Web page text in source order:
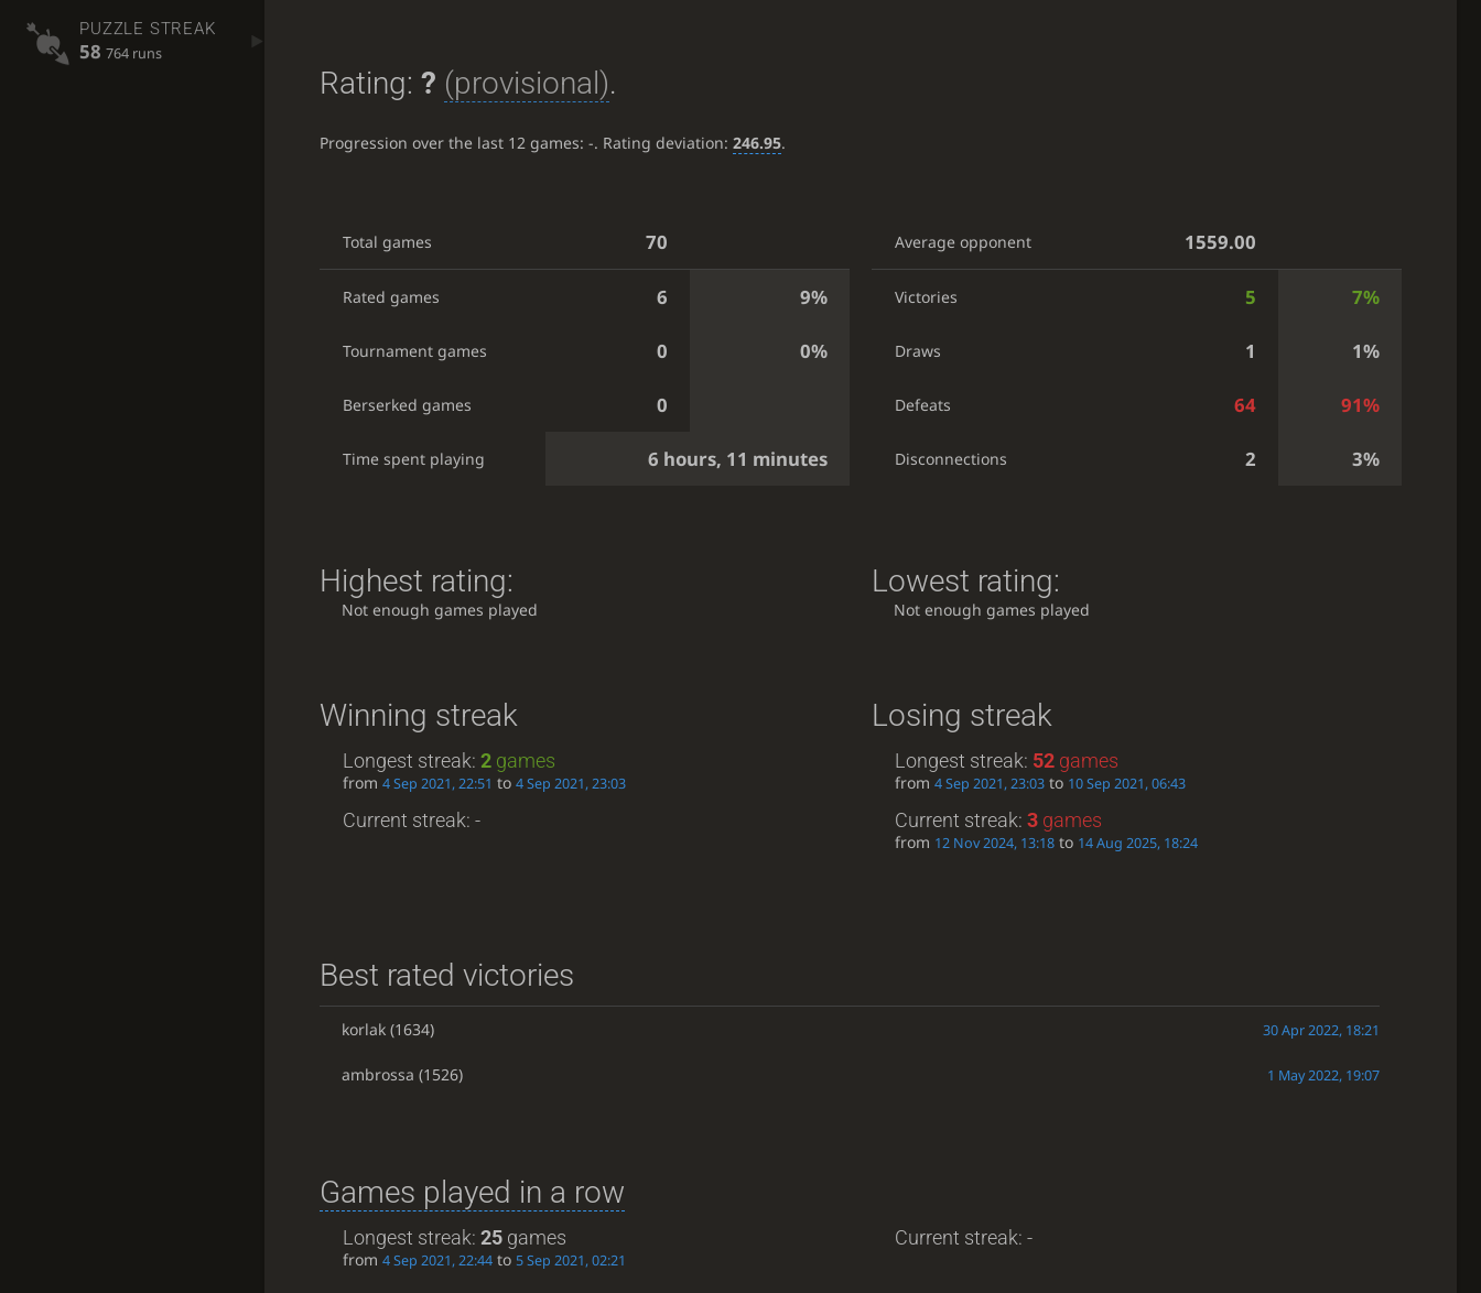
PUZZLE STREAK
58 764 runs
Rating:? (provisional).
Progression over the last 12 games:-. Rating deviation:246.95.
Total games 70
Rated games 6 9%
Tournament games 0 0%
Berserked games 0
Time spent playing 6 hours, 11 minutes
Average opponent 1559.00
Victories 5 7%
Draws 1 1%
Defeats 64 91%
Disconnections 2 3%
Highest rating:
Not enough games played
Lowest rating:
Not enough games played
Winning streak
Longest streak:2 games
from4 Sep 2021, 22:51 to4 Sep 2021, 23:03
Current streak: -
Losing streak
Longest streak: 52games
from 4 Sep 2021, 23:03to 10 Sep 2021, 06:43
Current streak: 3games
from 12 Nov 2024, 13:18to 14 Aug 2025, 18:24
Best rated victories
korlak (1634) 30 Apr 2022, 18:21
ambrossa (1526) 1 May 2022, 19:07
Games played in a row
Longest streak:25 games
from4 Sep 2021, 22:44 to5 Sep 2021, 02:21
Current streak: -